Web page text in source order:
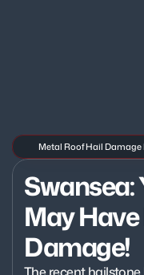
Metal Roof Hail Damage
Swansea:
May
Damage!